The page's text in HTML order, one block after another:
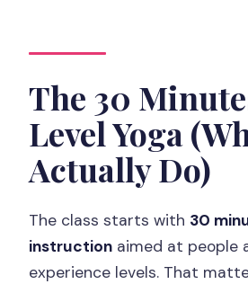
The 30
Level Yoga
Actually Do)
The class starts with 30
instruction aimed at people
experience levels. That